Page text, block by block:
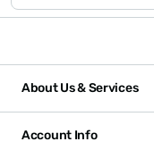
About Us & Services
Account Info